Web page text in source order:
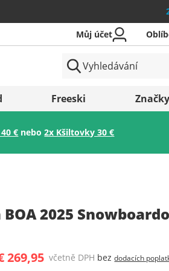
Uložit
Můj účet
Freeski Značky
€ nebo2x Kšiltovky 30 €
BOA 2025
269,95 včetně DPH bezdodacích